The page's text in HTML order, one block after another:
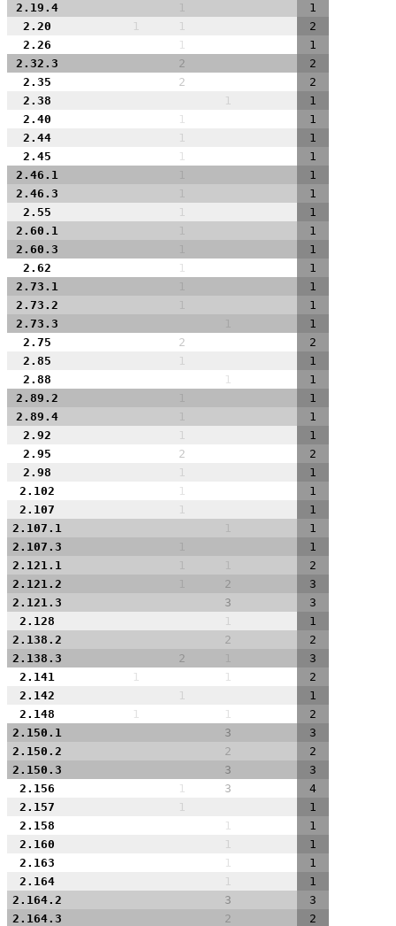
2.19.4
1
2.20
1 1
2
2.26
1
1
2.32.3
2
2
2.35
2
2
2.38
1
1
2.40
1
1
2.44
1
1
2.45
1
1
2.46.1
1
2.46.3
1
2.55
1
1
2.60.1
1
2.60.3
1
2.62
1
1
2.73.1
1
2.73.2
1
2.73.3
1
2.75
2
2
2.85
1
1
2.88
1
1
2.89.2
1
2.89.4
1
2.92
1
1
2.95
2
2
2.98
1
1
2.102
1
1
2.107
1
1
2.107.1
1
2.107.3
1
2.121.1
2
2.121.2
2
3
2.121.3
3
3
2.128
1
1
2.138.2
2
2
2.138.3
2
3
2.141
1 1
2
2.142
1
1
2.148
1 1
2
2.150.1
3
3
2.150.2
2
2
2.150.3
3
3
2.156
1 3
4
2.157
1
1
2.158
1
1
2.160
1
1
2.163
1
1
2.164
1
1
2.164.2
3
3
2.164.3
2
2